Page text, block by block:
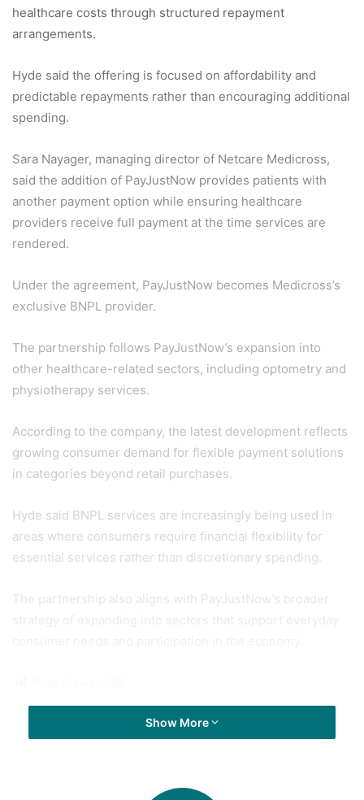
healthcare costs through structured repayment
arrangements.
Hyde said the offering is focused on affordability and
predictable repayments rather than encouraging additional
spending.
Sara Nayager, managing director of Netcare Medicross,
said the addition of PayJustNow provides patients with
another payment option while ensuring healthcare
providers receive full payment at the time services are
rendered.
Under the agreement, PayJustNow becomes Medicross’s
exclusive BNPL provider.
The partnership follows PayJustNow’s expansion into
other healthcare-related sectors, including optometry and
physiotherapy services.
According to the company, the latest development reflects
growing consumer demand for flexible payment solutions
in categories beyond retail purchases.
Hyde said BNPL services are increasingly being used in
areas where consumers require financial flexibility for
essential services rather than discretionary spending.
The partnership also aligns with PayJustNow’s broader
Show More